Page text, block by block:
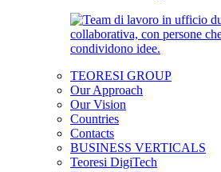
TEORESI GROUP
Our Approach
Our Vision
Countries
Contacts
BUSINESS VERTICALS
Teoresi DigiTech